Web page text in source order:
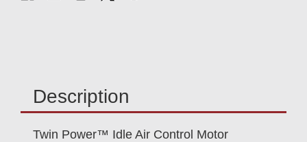
Description
Twin Power™ Idle Air Control Motor